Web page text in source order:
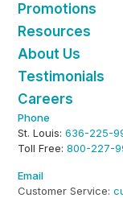
Promotions
Resources
About Us
Testimonials
Careers
Phone
St. Louis:636-225-
Toll Free:800-227-
Email
Customer Service: